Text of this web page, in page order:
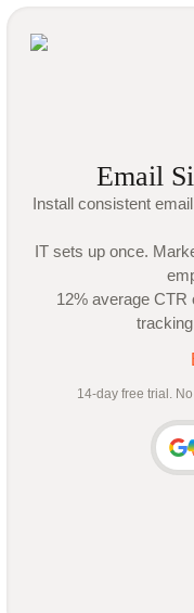
Email
Install consistent
IT sets up once.
12% average CTR
14-day free trial.